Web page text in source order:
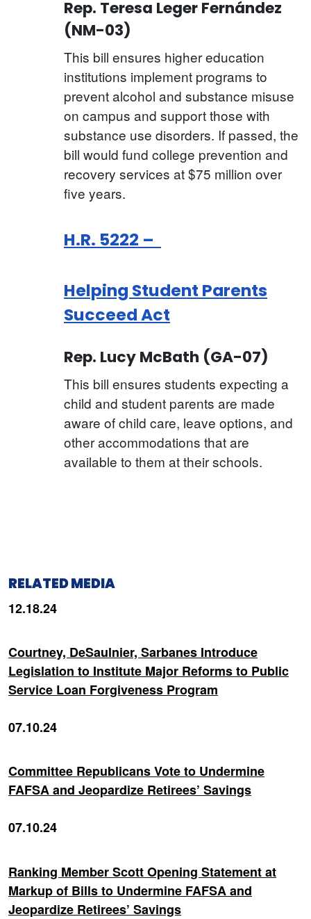
Rep. Teresa Leger Fernández
(NM-03)
This bill ensures higher education
institutions implement programs to
prevent alcohol and substance misuse
on campus and support those with
substance use disorders. If passed, the
bill would fund college prevention and
recovery services at $75 million over
five years.
H.R. 5222 –
Helping Student Parents
Succeed Act
Rep. Lucy McBath (GA-07)
This bill ensures students expecting a
child and student parents are made
aware of child care, leave options, and
other accommodations that are
available to them at their schools.
RELATED MEDIA
12.18.24
Courtney, DeSaulnier, Sarbanes Introduce
Legislation to Institute Major Reforms to Public
Service Loan Forgiveness Program
07.10.24
Committee Republicans Vote to Undermine
FAFSA and Jeopardize Retirees’ Savings
07.10.24
Ranking Member Scott Opening Statement at
Markup of Bills to Undermine FAFSA and
Jeopardize Retirees’ Savings